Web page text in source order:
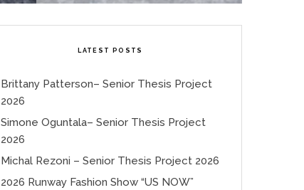
LATEST POSTS
Brittany Patterson– Senior Thesis Project
2026
Simone Oguntala– Senior Thesis Project
2026
Michal Rezoni – Senior Thesis Project 2026
2026 Runway Fashion Show “US NOW”